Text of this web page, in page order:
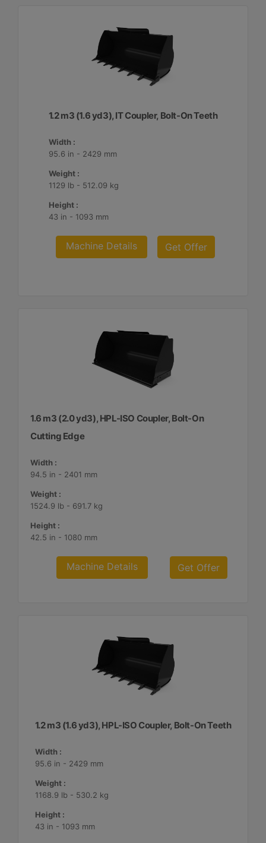
1.2 m3 (1.6 yd3), IT Coupler, Bolt-On Teeth
Width :
95.6 in - 2429 mm
Weight :
1129 lb - 512.09 kg
Height :
43 in - 1093 mm
Machine Details Get Offer
1.6 m3 (2.0 yd3), HPL-ISO Coupler, Bolt-On
Cutting Edge
Width :
94.5 in - 2401 mm
Weight :
1524.9 lb - 691.7 kg
Height :
42.5 in - 1080 mm
Machine Details Get Offer
1.2 m3 (1.6 yd3), HPL-ISO Coupler, Bolt-On Teeth
Width :
95.6 in - 2429 mm
Weight :
1168.9 lb - 530.2 kg
Height :
43 in - 1093 mm